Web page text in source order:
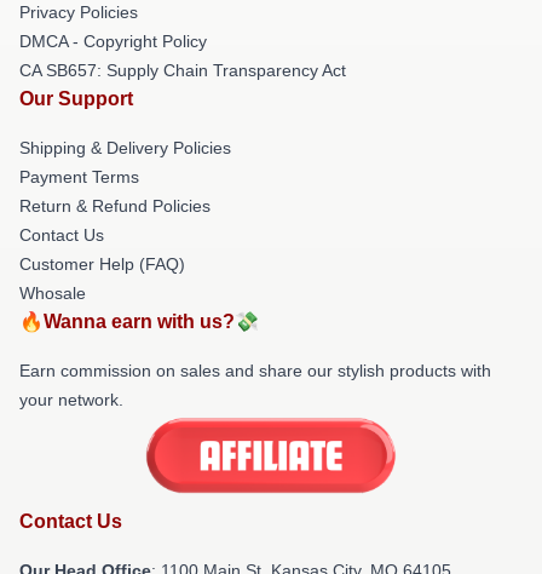
Privacy Policies
DMCA - Copyright Policy
CA SB657: Supply Chain Transparency Act
Our Support
Shipping & Delivery Policies
Payment Terms
Return & Refund Policies
Contact Us
Customer Help (FAQ)
Whosale
🔥Wanna earn with us?💸
Earn commission on sales and share our stylish products with
your network.
Contact Us